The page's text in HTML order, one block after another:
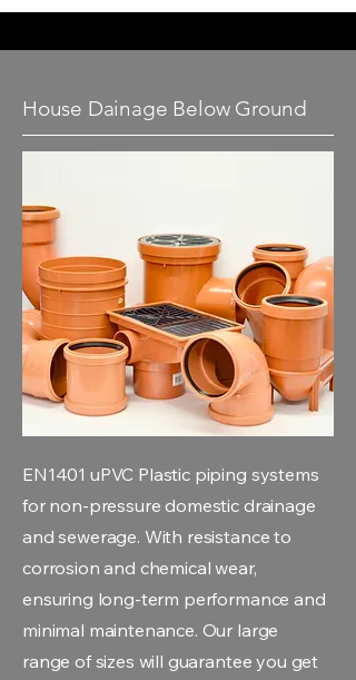
House Dainage Below Ground
EN1401 uPVC Plastic piping systems
for non-pressure domestic drainage
and sewerage. With resistance to
corrosion and chemical wear,
ensuring long-term performance and
minimal maintenance. Our large
range of sizes will guarantee you get